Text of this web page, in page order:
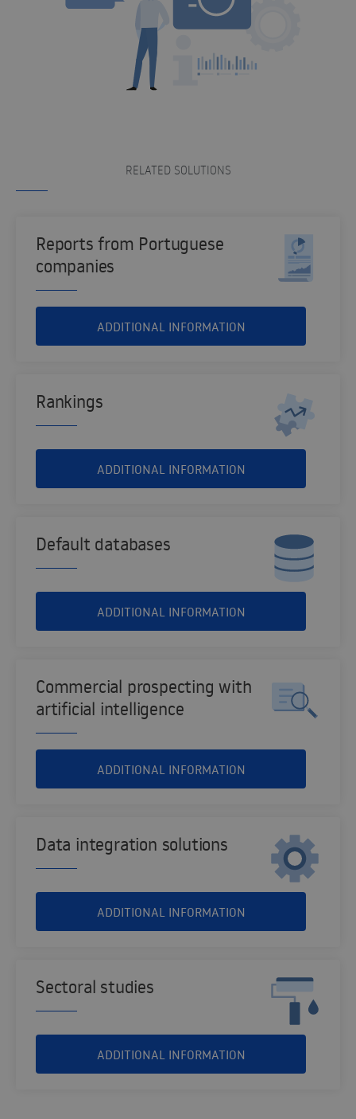
RELATED SOLUTIONS
Reports from Portuguese
companies
ADDITIONAL INFORMATION
Rankings
ADDITIONAL INFORMATION
Default databases
ADDITIONAL INFORMATION
Commercial prospecting with
artificial intelligence
ADDITIONAL INFORMATION
Data integration solutions
ADDITIONAL INFORMATION
Sectoral studies
ADDITIONAL INFORMATION